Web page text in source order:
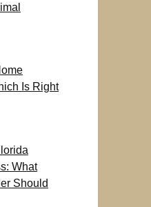
Is Right
What
Should